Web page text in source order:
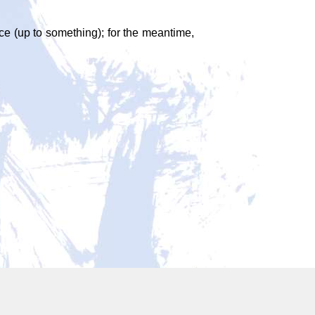
(up to something); for the meantime,